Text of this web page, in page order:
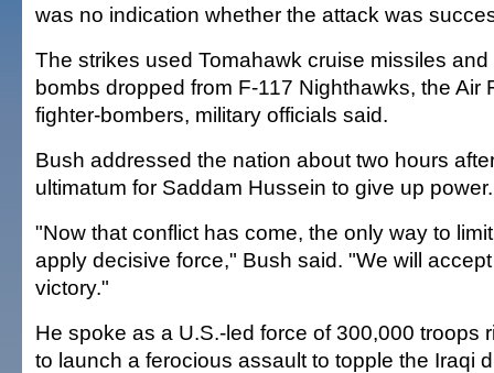
was no indication whether the attack was
The strikes used Tomahawk cruise missiles
bombs dropped from F-117 Nighthawks, the Air
fighter-bombers, military officials said.
Bush addressed the nation about two hours
ultimatum for Saddam Hussein to give up power.
"Now that conflict has come, the only way to
apply decisive force," Bush said. "We will
victory."
He spoke as a U.S.-led force of 300,000 troops
to launch a ferocious assault to topple the Iraqi